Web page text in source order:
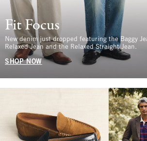
Fit Focus
New denim just dropped featuring the Baggy
Relaxed Jean and the Relaxed Straight Jean.
SHOP NOW